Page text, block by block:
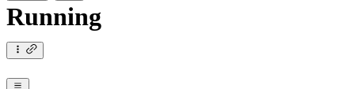
Running